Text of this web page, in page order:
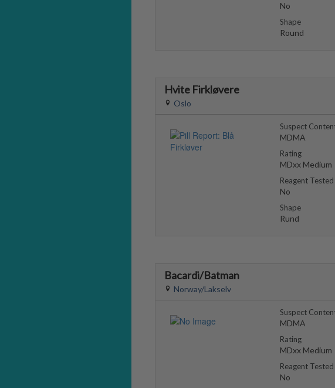
No
Shape
Round
Hvite Firkløvere
Oslo
Suspect
MDMA
Rating
MDxx Medium
Reagent Tested
No
Shape
Rund
Bacardi/Batman
Norway/Lakselv
Suspect
MDMA
Rating
MDxx Medium
Reagent Tested
No